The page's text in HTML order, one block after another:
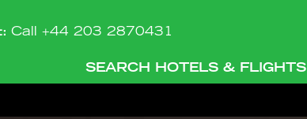
Call +44 203 2870431
SEARCH HOTELS & FLIGHTS